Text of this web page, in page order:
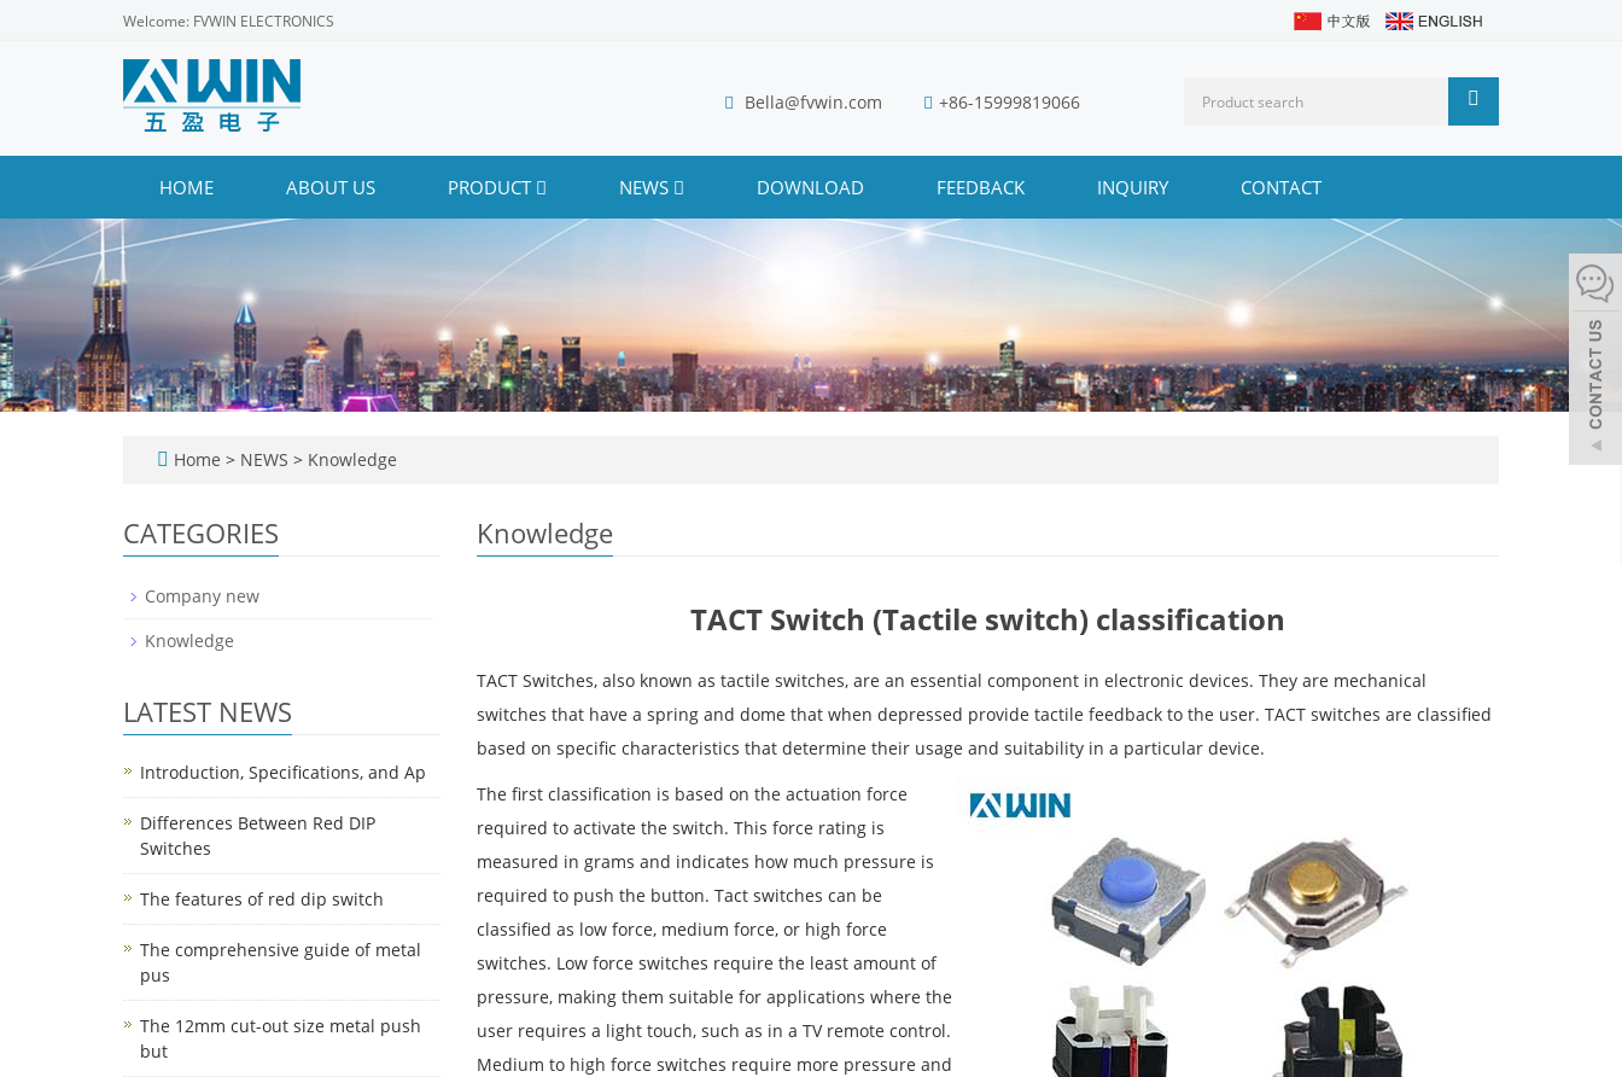
Welcome: FVWIN ELECTRONICS
Bella@fvwin.com +86-15999819066
HOME ABOUT US PRODUCT NEWS DOWNLOAD FEEDBACK INQUIRY CONTACT
Home > NEWS > Knowledge
Knowledge
TACT Switch (Tactile switch) classification
TACT Switches, also known as tactile switches, are an essential component in electronic devices. They are mechanical
switches that have a spring and dome that when depressed provide tactile feedback to the user. TACT switches are classified
based on specific characteristics that determine their usage and suitability in a particular device.
The first classification is based on the actuation force
required to activate the switch. This force rating is
measured in grams and indicates how much pressure is
required to push the button. Tact switches can be
classified as low force, medium force, or high force
switches. Low force switches require the least amount of
pressure, making them suitable for applications where the
user requires a light touch, such as in a TV remote control.
Medium to high force switches require more pressure and
CATEGORIES
Company new
Knowledge
LATEST NEWS
Introduction, Specifications, and Ap
Differences Between Red DIP
Switches
The features of red dip switch
The comprehensive guide of metal
pus
The 12mm cut-out size metal push
but